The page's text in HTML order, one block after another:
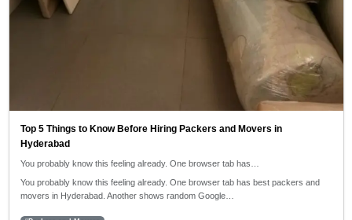
Top 5 Things to Know Before Hiring Packers and Movers in
Hyderabad
You probably know this feeling already. One browser tab has…
You probably know this feeling already. One browser tab has best packers and
movers in Hyderabad. Another shows random Google…